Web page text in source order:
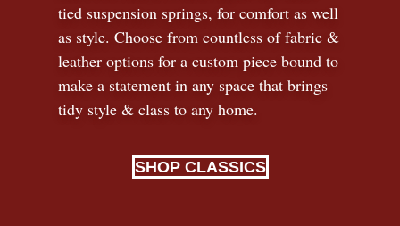
tied suspension springs, for comfort as well
as style. Choose from countless of fabric &
leather options for a custom piece bound to
make a statement in any space that brings
tidy style & class to any home.
SHOP CLASSICS